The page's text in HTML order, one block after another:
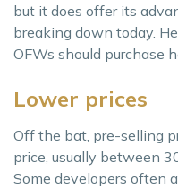
but it does offer its
breaking down today.
OFWs should purchase
Lower prices
Off the bat, pre-selling
price, usually between
Some developers often